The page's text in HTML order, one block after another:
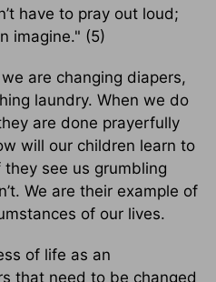
have to pray out loud;
imagine." (5)
are changing diapers,
laundry. When we do
are done prayerfully
will our children learn to
see us grumbling
We are their example of
of our lives.
of life as an
that need to be changed